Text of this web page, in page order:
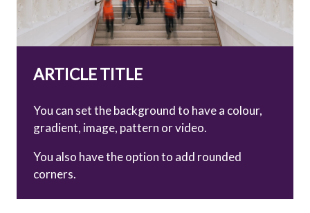
ARTICLE TITLE
You can set the background to have a colour,
gradient, image, pattern or video.
You also have the option to add rounded
corners.